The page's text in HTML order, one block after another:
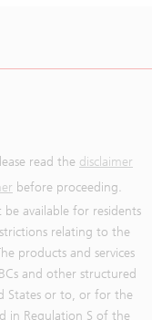
read the disclaimer
before proceeding.
be available for residents
relating to the
products and services
and other structured
States or to, or for the
in Regulation S of the